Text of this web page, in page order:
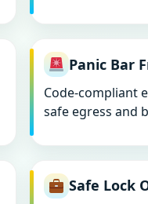
Panic Bar
Code-compliant
safe egress and
Safe Lock